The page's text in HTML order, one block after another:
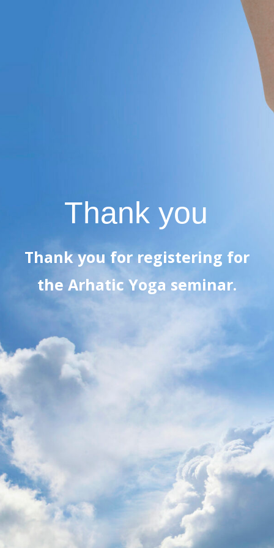
Thank you
Thank you for registering for
the Arhatic Yoga seminar.